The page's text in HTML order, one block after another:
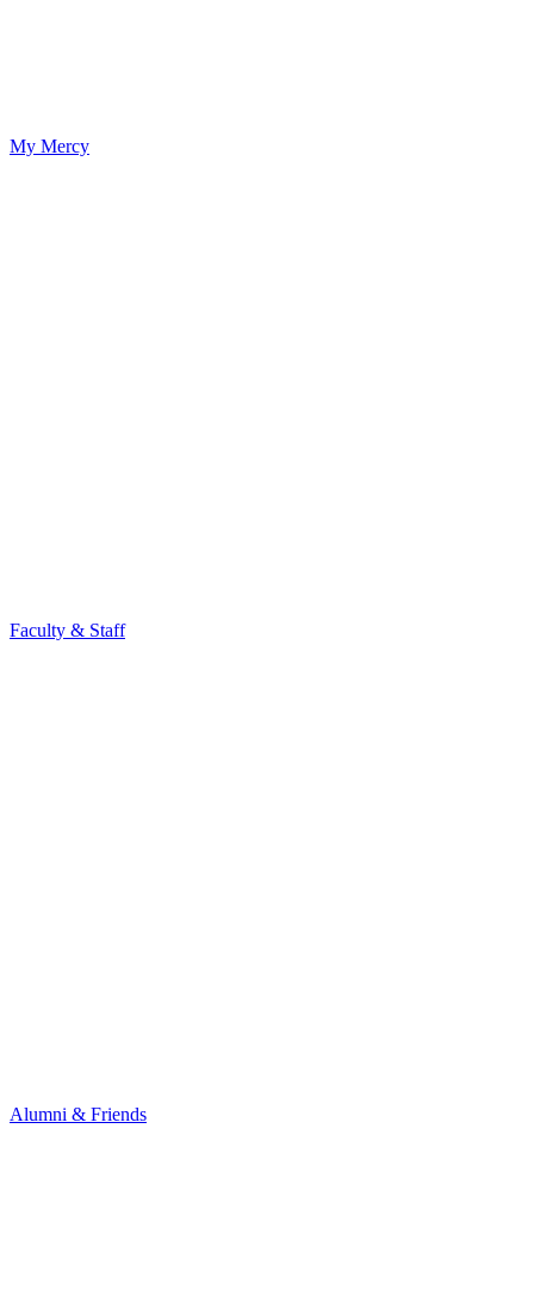
My Mercy
Faculty & Staff
Alumni & Friends